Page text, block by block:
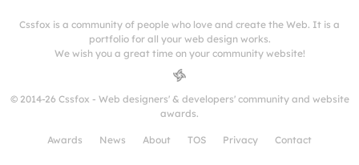
Cssfox is a community of people who love and create the Web. It is a
portfolio for all your web design works.
We wish you a great time on your community website!
© 2014-26 Cssfox - Web designers' & developers' community and website
awards.
Awards News About TOS Privacy Contact